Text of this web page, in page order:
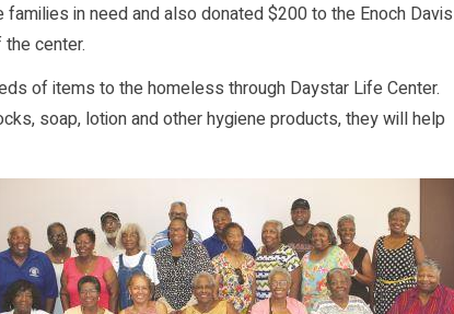
in need and also donated $200 to the Enoch Davis
center.
of items to the homeless through Daystar Life Center.
soap, lotion and other hygiene products, they will help